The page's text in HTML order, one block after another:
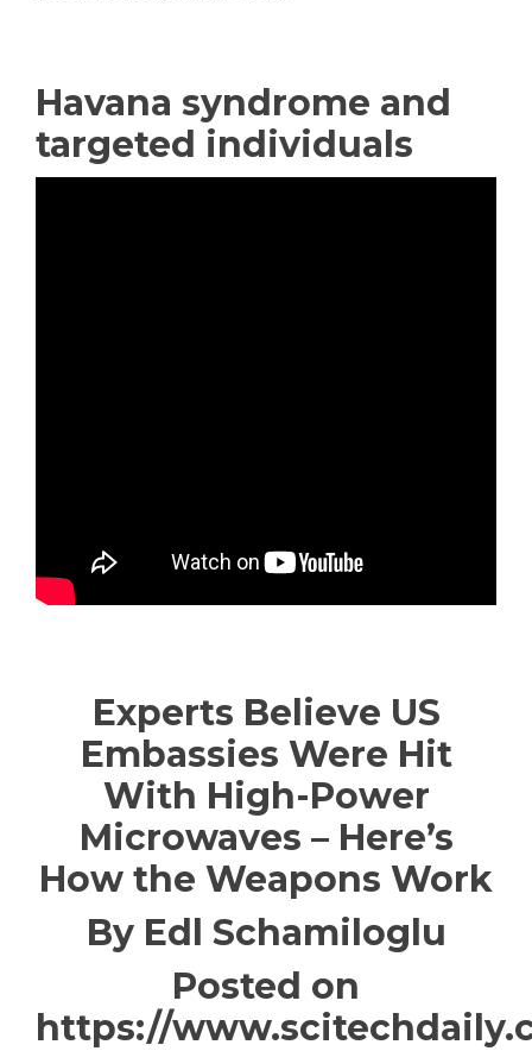
Havana syndrome and
targeted individuals
Experts Believe US
Embassies Were Hit
With High-Power
Microwaves – Here’s
How the Weapons Work
By Edl Schamiloglu
Posted on
https://